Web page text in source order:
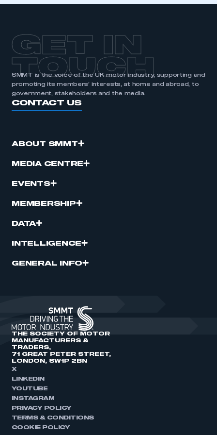
GET IN
TOUCH
SMMT is the voice of the UK motor industry, supporting and
promoting its members’ interests, at home and abroad, to
government, stakeholders and the media.
CONTACT US
ABOUT SMMT
MEDIA CENTRE
EVENTS
MEMBERSHIP
DATA
INTELLIGENCE
GENERAL INFO
THE SOCIETY OF MOTOR
MANUFACTURERS &
TRADERS,
71 GREAT PETER STREET,
LONDON, SW1P 2BN
X
LINKEDIN
YOUTUBE
INSTAGRAM
PRIVACY POLICY
TERMS & CONDITIONS
COOKIE POLICY